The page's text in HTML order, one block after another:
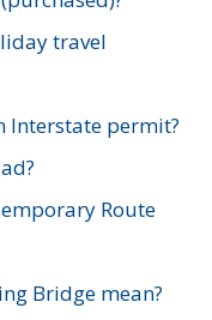
travel
Interstate permit?
Route
Bridge mean?